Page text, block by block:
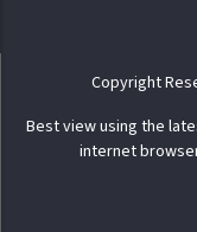
Copyright
Best view using the
internet